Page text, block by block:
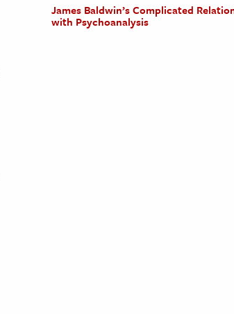
James Baldwin’s Complicated
with Psychoanalysis